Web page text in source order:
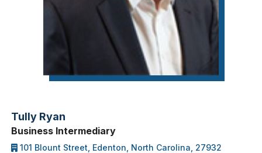
Tully Ryan
Business Intermediary
101 Blount Street, Edenton, North Carolina, 27932